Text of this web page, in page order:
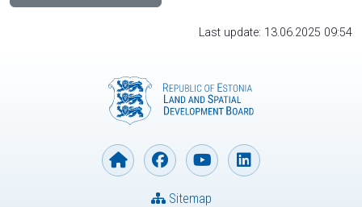
Last update: 13.06.2025 09:54
Sitemap